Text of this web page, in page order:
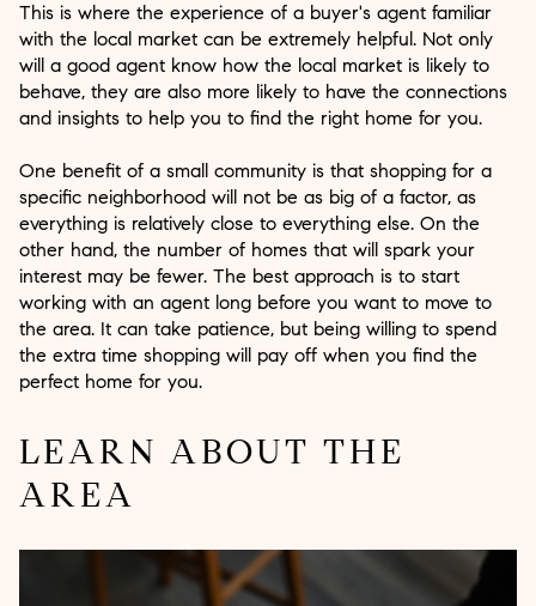
This is where the experience of a buyer's agent familiar
with the local market can be extremely helpful. Not only
will a good agent know how the local market is likely to
behave, they are also more likely to have the connections
and insights to help you to find the right home for you.
One benefit of a small community is that shopping for a
specific neighborhood will not be as big of a factor, as
everything is relatively close to everything else. On the
other hand, the number of homes that will spark your
interest may be fewer. The best approach is to start
working with an agent long before you want to move to
the area. It can take patience, but being willing to spend
the extra time shopping will pay off when you find the
perfect home for you.
LEARN ABOUT THE
AREA